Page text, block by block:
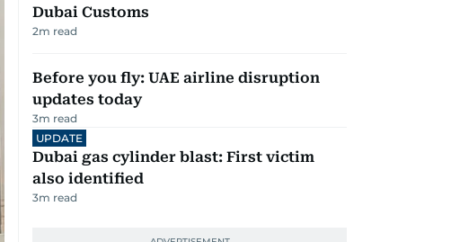
Dubai Customs
2m read
Before you fly: UAE airline disruption
updates today
3m read
UPDATE
Dubai gas cylinder blast: First victim
also identified
3m read